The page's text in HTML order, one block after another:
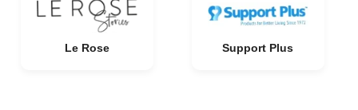
Le Rose Support Plus